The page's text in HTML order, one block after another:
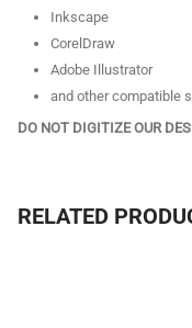
Inkscape
CorelDraw
Adobe Illustrator
and other compatible
DO NOT DIGITIZE OUR
RELATED